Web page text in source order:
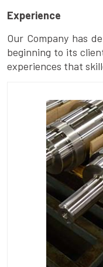
Experience
Our Company has
beginning to its
experiences that